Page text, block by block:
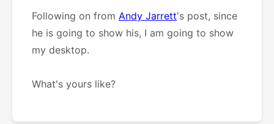
Following on from Andy Jarrett's post, since
he is going to show his, I am going to show
my desktop.
What's yours like?